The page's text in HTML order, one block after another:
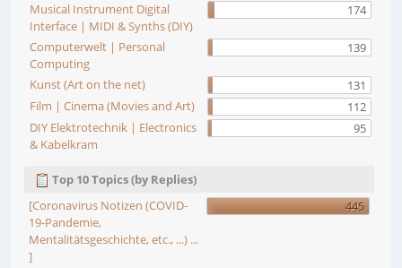
Musical Instrument Digital
Interface | MIDI & Synths (DIY)
174
Computerwelt | Personal
Computing
139
Kunst (Art on the net)
131
Film | Cinema (Movies and Art)
112
DIY Elektrotechnik | Electronics
& Kabelkram
95
Top 10 Topics (by Replies)
[Coronavirus Notizen (COVID-
19-Pandemie,
Mentalitätsgeschichte, etc., ...) ...
]
445